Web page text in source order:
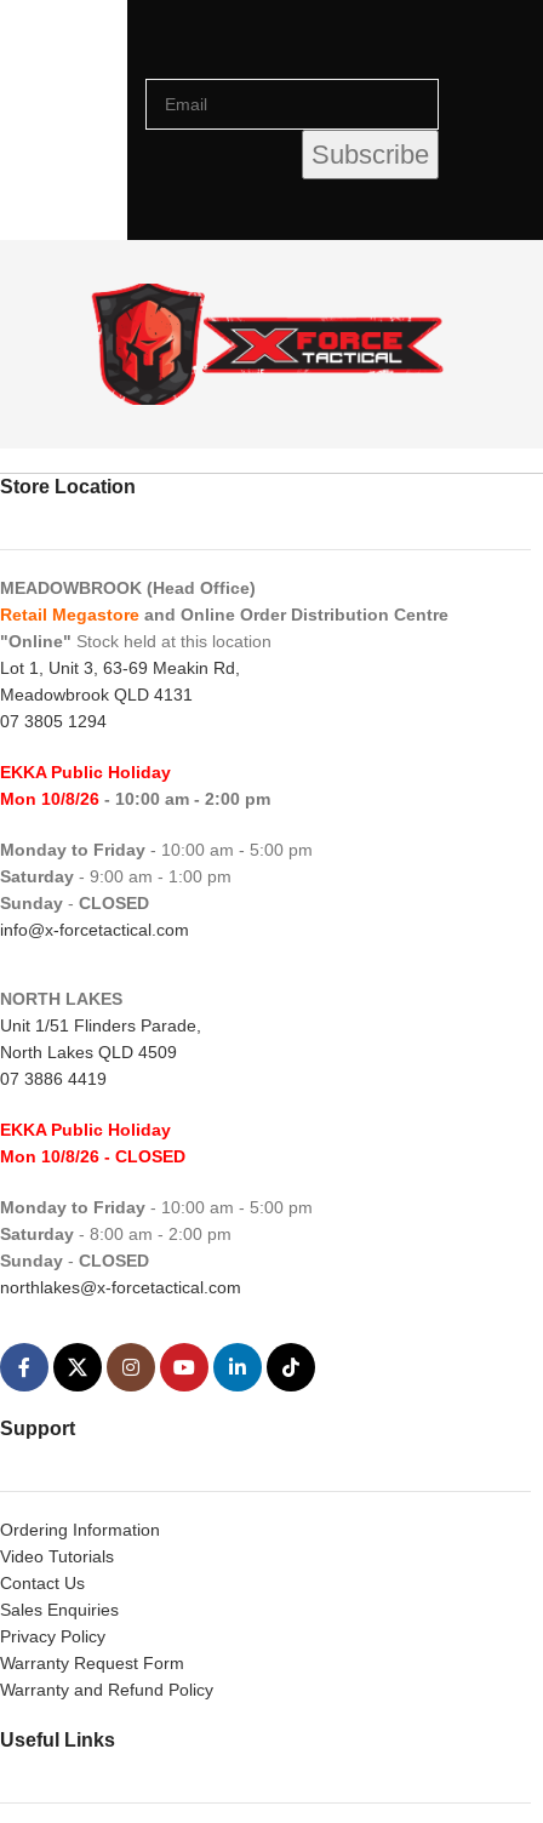
Store Location
MEADOWBROOK (Head Office)
Retail Megastore and Online Order Distribution Centre
"Online" Stock held at this location
Lot 1, Unit 3, 63-69 Meakin Rd,
Meadowbrook QLD 4131
07 3805 1294
EKKA Public Holiday
Mon 10/8/26 - 10:00 am - 2:00 pm
Monday to Friday - 10:00 am - 5:00 pm
Saturday - 9:00 am - 1:00 pm
Sunday - CLOSED
info@x-forcetactical.com
NORTH LAKES
Unit 1/51 Flinders Parade,
North Lakes QLD 4509
07 3886 4419
EKKA Public Holiday
Mon 10/8/26 - CLOSED
Monday to Friday - 10:00 am - 5:00 pm
Saturday - 8:00 am - 2:00 pm
Sunday - CLOSED
northlakes@x-forcetactical.com
Support
Ordering Information
Video Tutorials
Contact Us
Sales Enquiries
Privacy Policy
Warranty Request Form
Warranty and Refund Policy
Useful Links